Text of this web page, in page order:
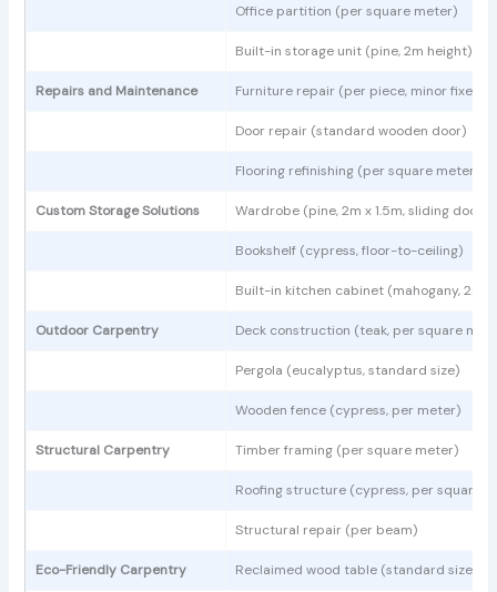
Office partition (per square meter)
Built-in storage unit (pine, 2m height)
Repairs and Maintenance Furniture repair (per piece, minor fixes)
Door repair (standard wooden door)
Flooring refinishing (per square meter)
Custom Storage Solutions Wardrobe (pine, 2m x 1.5m, sliding doors)
Bookshelf (cypress, floor-to-ceiling)
Built-in kitchen cabinet (mahogany, 2m
Outdoor Carpentry Deck construction (teak, per square
Pergola (eucalyptus, standard size)
Wooden fence (cypress, per meter)
Structural Carpentry Timber framing (per square meter)
Roofing structure (cypress, per square
Structural repair (per beam)
Eco-Friendly Carpentry Reclaimed wood table (standard size)